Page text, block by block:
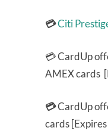
💳Citi
💳 CardUp
AMEX cards
💳CardUp
cards